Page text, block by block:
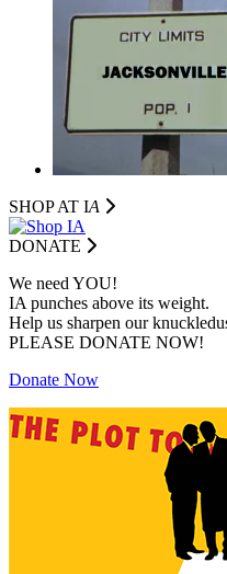
SHOP AT IA
DONATE
We need YOU!
IA punches above its weight.
Help us sharpen our
PLEASE DONATE NOW!
Donate Now